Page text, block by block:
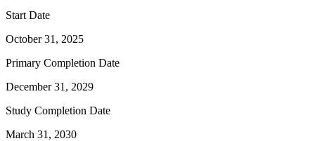
Start Date
October 31, 2025
Primary Completion Date
December 31, 2029
Study Completion Date
March 31, 2030